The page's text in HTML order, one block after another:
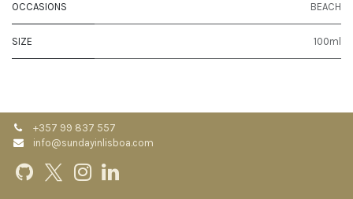
OCCASIONS BEACH
SIZE 100ml
+357 99 837 557
info@sundayinlisboa.com